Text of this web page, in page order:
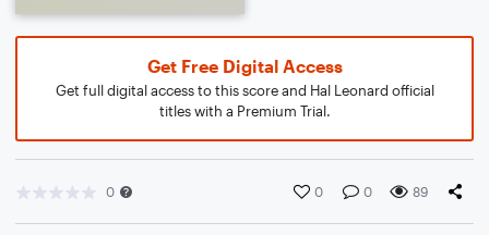
Get Free Digital Access
Get full digital access to this score and Hal Leonard official
titles with a Premium Trial.
0 0 0 89